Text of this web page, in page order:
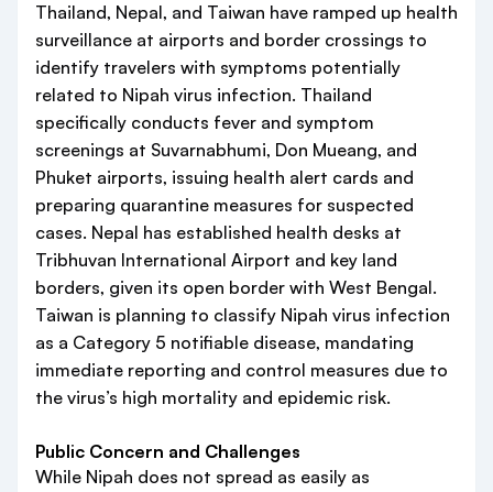
Thailand, Nepal, and Taiwan have ramped up health
surveillance at airports and border crossings to
identify travelers with symptoms potentially
related to Nipah virus infection. Thailand
specifically conducts fever and symptom
screenings at Suvarnabhumi, Don Mueang, and
Phuket airports, issuing health alert cards and
preparing quarantine measures for suspected
cases. Nepal has established health desks at
Tribhuvan International Airport and key land
borders, given its open border with West Bengal.
Taiwan is planning to classify Nipah virus infection
as a Category 5 notifiable disease, mandating
immediate reporting and control measures due to
the virus’s high mortality and epidemic risk.
Public Concern and Challenges
While Nipah does not spread as easily as